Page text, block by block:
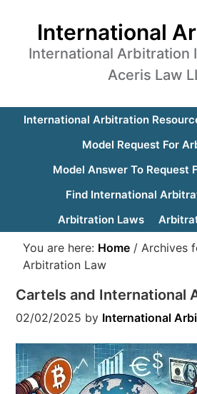
International
International Arbitration
Aceris Law
International Arbitration
Model Request For
Model Answer To Request
Find International
Arbitration Laws
You are here: Home / Archives
Arbitration Law
Cartels and International
02/02/2025 by International